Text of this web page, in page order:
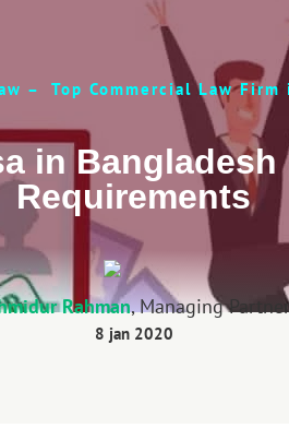
– Top Commercial Law Firm
in Bangladesh
Requirements
Rahman, Managing Partner
8 jan 2020